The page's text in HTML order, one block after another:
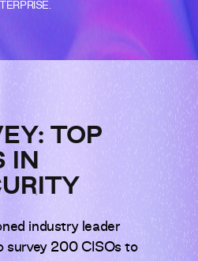
TOP
IN
industry leader
survey 200 CISOs to